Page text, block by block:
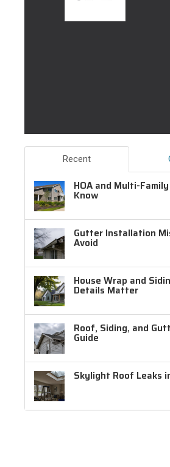
Recent
HOA and Multi-
Know
Gutter Installation
Avoid
House Wrap and
Details Matter
Roof, Siding, and
Guide
Skylight Roof Leaks